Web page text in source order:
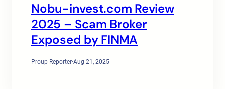
Nobu-invest.com Review
2025 – Scam Broker
Exposed by FINMA
Proup Reporter·Aug 21, 2025